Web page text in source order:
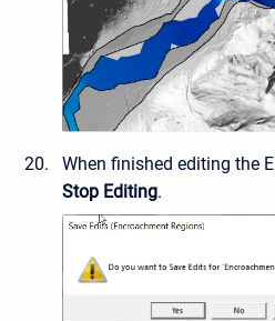
When finished editing the
Stop Editing.